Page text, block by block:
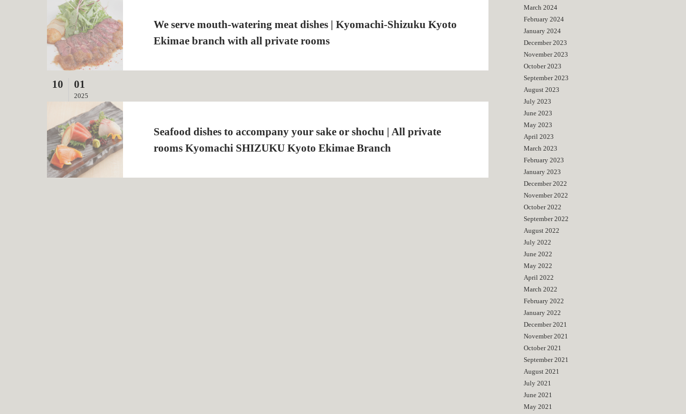
We serve mouth-watering meat dishes | Kyomachi-Shizuku Kyoto
Ekimae branch with all private rooms
10 01
2025
Seafood dishes to accompany your sake or shochu | All private
rooms Kyomachi SHIZUKU Kyoto Ekimae Branch
March 2024
February 2024
January 2024
December 2023
November 2023
October 2023
September 2023
August 2023
July 2023
June 2023
May 2023
April 2023
March 2023
February 2023
January 2023
December 2022
November 2022
October 2022
September 2022
August 2022
July 2022
June 2022
May 2022
April 2022
March 2022
February 2022
January 2022
December 2021
November 2021
October 2021
September 2021
August 2021
July 2021
June 2021
May 2021